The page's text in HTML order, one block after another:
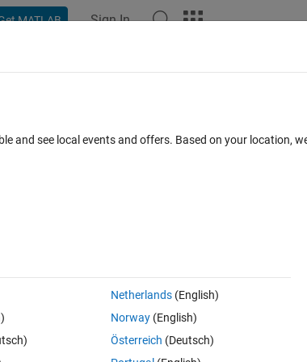
MATLAB Sign In
sensor
0 votes
and see local events and offers. Based on your location,
Netherlands(English)
Norway(English)
Österreich (Deutsch)